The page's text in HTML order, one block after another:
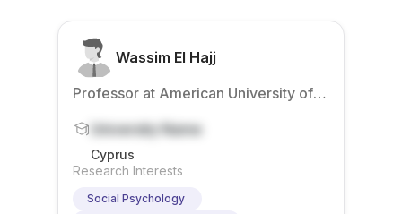
Wassim El Hajj
Professor at American University of
University Name
Cyprus
Research Interests
Social Psychology